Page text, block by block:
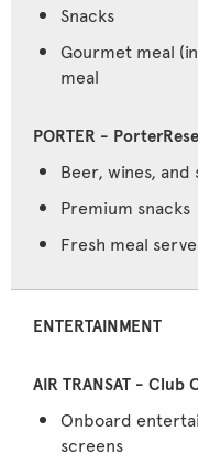
Snacks
Gourmet meal
meal
Beer, wines,
Premium snacks
Fresh meal
ENTERTAINMENT
Onboard
screens